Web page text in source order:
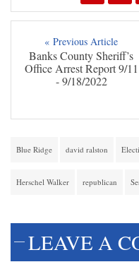
« Previous Article
Banks County Sheriff’s
Office Arrest Report 9/11
- 9/18/2022
Blue Ridge david ralston
Herschel Walker republican
LEAVE A